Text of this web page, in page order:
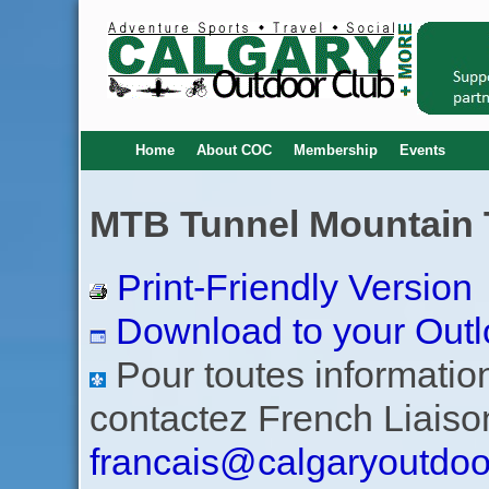
Home About COC Membership Events
MTB Tunnel Mountain
Print-Friendly Version
Download to your
Pour toutes
contactez French